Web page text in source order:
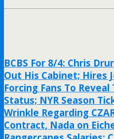
BCBS For 8/4: Chris
Out His Cabinet; Hires
Forcing Fans To
Status; NYR Season
Wrinkle Regarding
Contract, Nada on